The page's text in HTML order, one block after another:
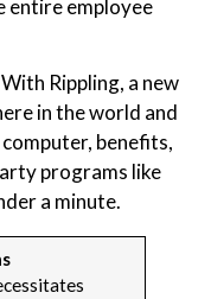
entire employee
Rippling, a new
in the world and
benefits,
programs like
a minute.